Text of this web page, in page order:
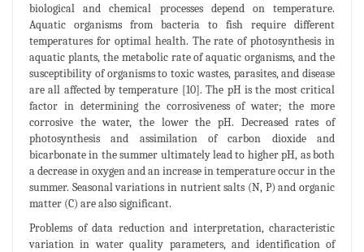
biological and chemical processes depend on temperature.
Aquatic organisms from bacteria to fish require different
temperatures for optimal health. The rate of photosynthesis in
aquatic plants, the metabolic rate of aquatic organisms, and the
susceptibility of organisms to toxic wastes, parasites, and disease
are all affected by temperature [10]. The pH is the most critical
factor in determining the corrosiveness of water; the more
corrosive the water, the lower the pH. Decreased rates of
photosynthesis and assimilation of carbon dioxide and
bicarbonate in the summer ultimately lead to higher pH, as both
a decrease in oxygen and an increase in temperature occur in the
summer. Seasonal variations in nutrient salts (N, P) and organic
matter (C) are also significant.
Problems of data reduction and interpretation, characteristic
variation in water quality parameters, and identification of